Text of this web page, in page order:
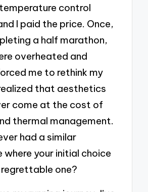
control
I paid the price. Once,
a half marathon,
overheated and
me to rethink my
that aesthetics
come at the cost of
thermal management.
had a similar
where your initial choice
one?